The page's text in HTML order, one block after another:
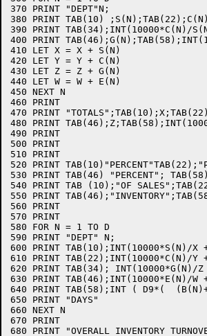
370 PRINT "DEPT"N;
380 PRINT TAB(10)
390 PRINT TAB(34);INT(10000*C(N)/
400 PRINT
410 LET X = X + S(N)
420 LET Y = Y + C(N)
430 LET Z = Z + G(N)
440 LET W = W + E(N)
450 NEXT N
460 PRINT
470 PRINT
480 PRINT
490 PRINT
500 PRINT
510 PRINT
520 PRINT
530 PRINT TAB(46) "PERCENT";
540 PRINT TAB (10);"OF
550 PRINT
560 PRINT
570 PRINT
580 FOR N = 1 TO D
590 PRINT "DEPT" N;
600 PRINT TAB(10);INT(10000*S(N)/
610 PRINT TAB(22);INT(10000*C(N)/
620 PRINT TAB(34); INT(10000*G(N)/
630 PRINT TAB(46);INT(10000*E(N)/
640 PRINT TAB(58);INT ( D9*(
650 PRINT "DAYS"
660 NEXT N
670 PRINT
680 PRINT "OVERALL INVENTORY